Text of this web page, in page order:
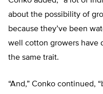
about the possibility of
because they’ve been
well cotton growers have
the same trait.
“And,” Conko continued,